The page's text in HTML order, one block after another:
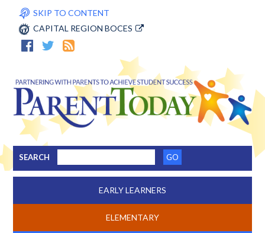
SKIP TO CONTENT
CAPITAL REGION BOCES
SEARCH
EARLY LEARNERS
ELEMENTARY